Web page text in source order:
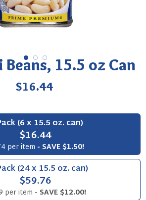
Beans, 15.5 oz Can
Regular
$16.44
(6 x 15.5 oz. can)
$16.44
per item - SAVE $1.50!
(24 x 15.5 oz. can)
$59.76
per item - SAVE $12.00!